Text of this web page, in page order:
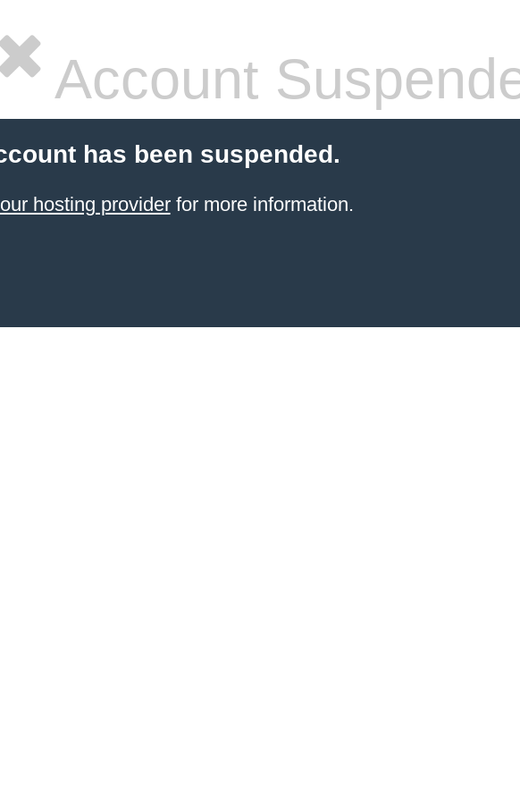
Account
has been suspended.
hosting providerfor more information.